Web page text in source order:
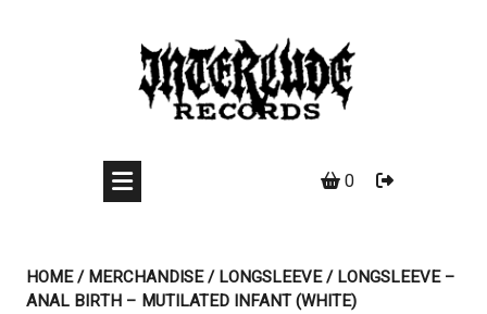
0
HOME/MERCHANDISE/LONGSLEEVE/ LONGSLEEVE –
ANAL BIRTH – MUTILATED INFANT (WHITE)